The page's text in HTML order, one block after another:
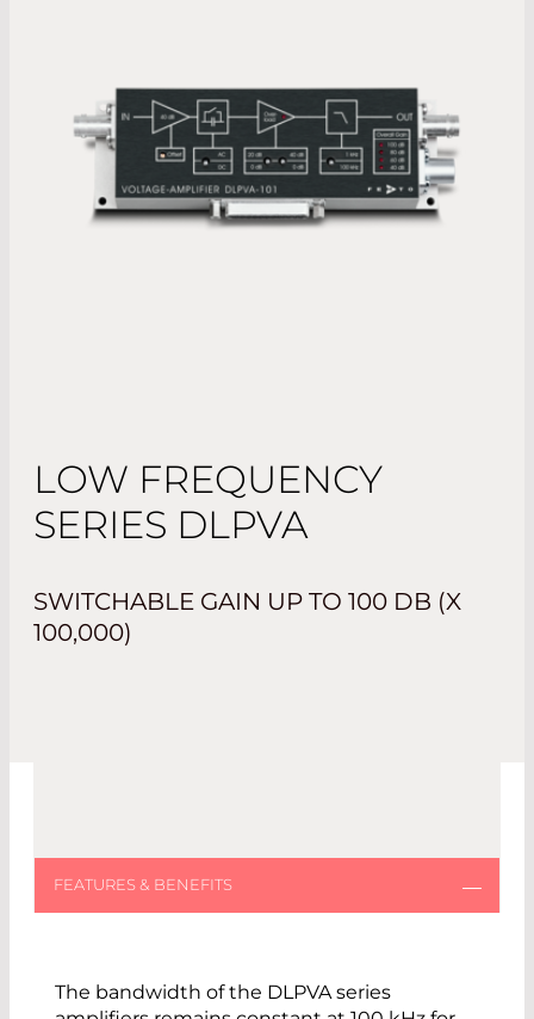
LOW FREQUENCY
SERIES DLPVA
SWITCHABLE GAIN UP TO 100 DB (X
100,000)
The bandwidth of the DLPVA series